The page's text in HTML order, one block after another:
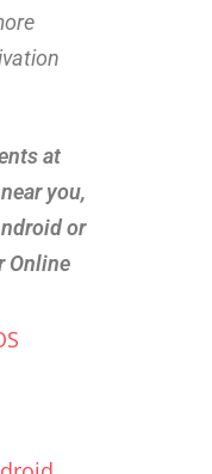
at
you,
or
Online